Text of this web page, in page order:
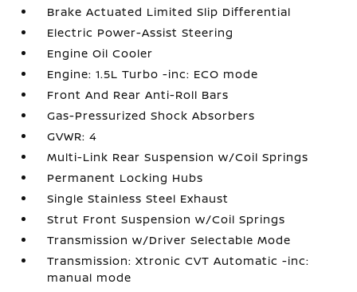
Brake Actuated Limited Slip Differential
Electric Power-Assist Steering
Engine Oil Cooler
Engine: 1.5L Turbo -inc: ECO mode
Front And Rear Anti-Roll Bars
Gas-Pressurized Shock Absorbers
GVWR: 4
Multi-Link Rear Suspension w/Coil Springs
Permanent Locking Hubs
Single Stainless Steel Exhaust
Strut Front Suspension w/Coil Springs
Transmission w/Driver Selectable Mode
Transmission: Xtronic CVT Automatic -inc:
manual mode